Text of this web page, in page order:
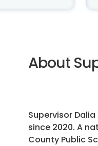
About
Supervisor
since 2020. A
County Public